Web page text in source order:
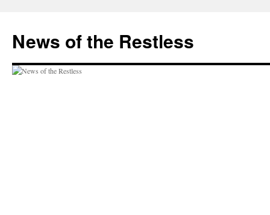
content
News of the Restless